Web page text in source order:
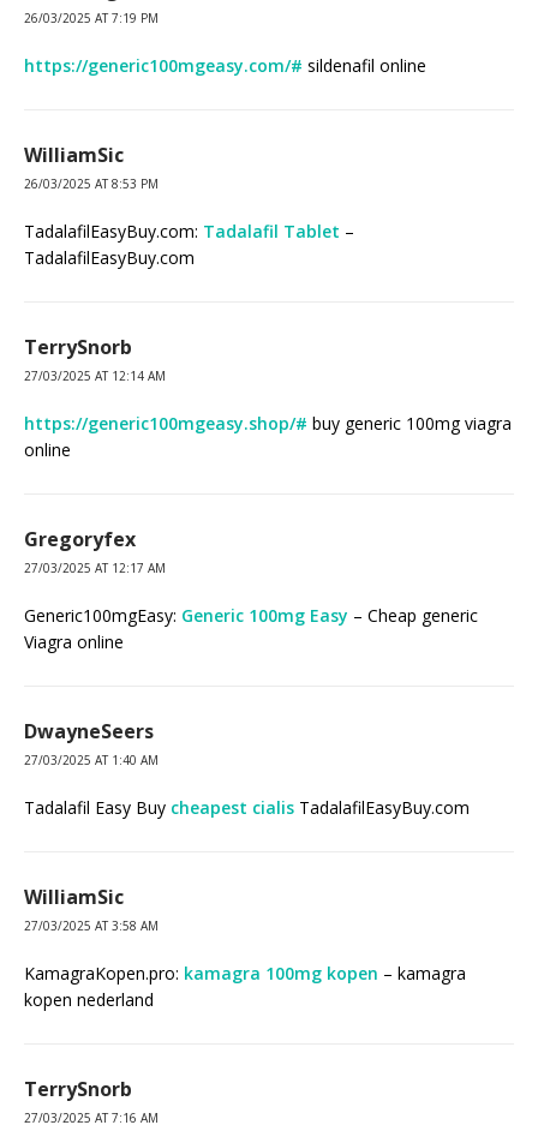
26/03/2025 AT 7:19 PM
https://generic100mgeasy.com/# sildenafil online
WilliamSic
26/03/2025 AT 8:53 PM
TadalafilEasyBuy.com: Tadalafil Tablet –
TadalafilEasyBuy.com
TerrySnorb
27/03/2025 AT 12:14 AM
https://generic100mgeasy.shop/# buy generic 100mg viagra
online
Gregoryfex
27/03/2025 AT 12:17 AM
Generic100mgEasy: Generic 100mg Easy – Cheap generic
Viagra online
DwayneSeers
27/03/2025 AT 1:40 AM
Tadalafil Easy Buy cheapest cialis TadalafilEasyBuy.com
WilliamSic
27/03/2025 AT 3:58 AM
KamagraKopen.pro: kamagra 100mg kopen – kamagra
kopen nederland
TerrySnorb
27/03/2025 AT 7:16 AM